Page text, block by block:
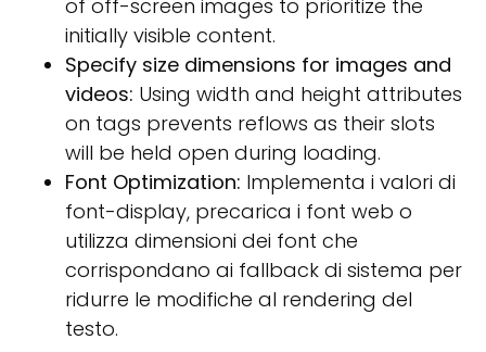
of off-screen images to prioritize the
initially visible content.
Specify size dimensions for images and
videos: Using width and height attributes
on tags prevents reflows as their slots
will be held open during loading.
Font Optimization: Implementa i valori di
font-display, precarica i font web o
utilizza dimensioni dei font che
corrispondano ai fallback di sistema per
ridurre le modifiche al rendering del
testo.